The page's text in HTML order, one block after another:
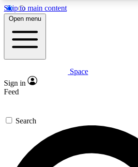
Skip to main content
5
PREMIUM BENEFITS
Expert insights
GET SPACE+ ACCESS
For the quickest way to join, enter
We’ll send a confirmation email
Space.com newsletters with the
Open menu
Space
Sign in
Feed
Search